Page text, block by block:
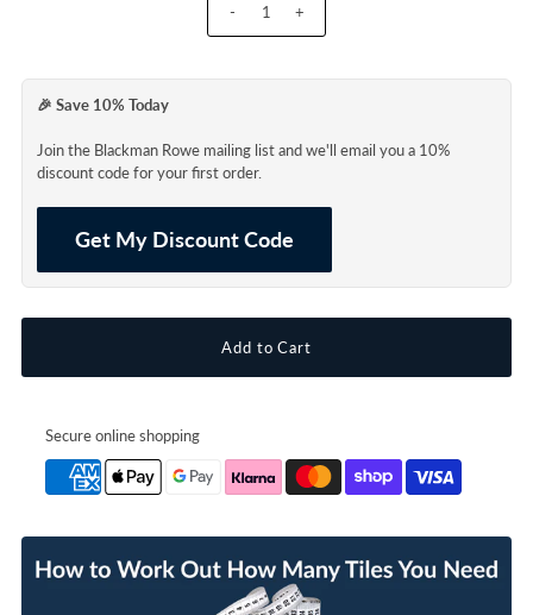
- +
🎉 Save 10% Today
Join the Blackman Rowe mailing list and we'll email you a 10%
discount code for your first order.
Get My Discount Code
Secure online shopping